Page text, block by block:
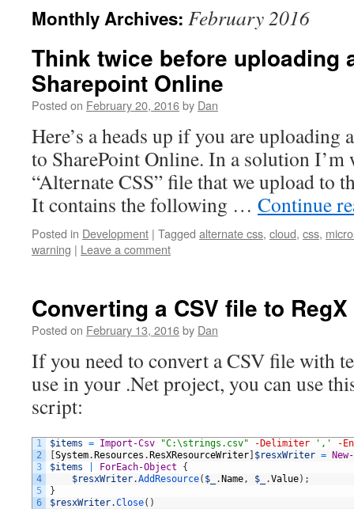
Monthly Archives: February 2016
Think twice before uploading
Sharepoint Online
Posted on February 20, 2016by Dan
Here’s a heads up if you are uploading
to SharePoint Online. In a solution I’m
“Alternate CSS” file that we upload to
It contains the following … Continue
Posted in Development | Tagged alternate css, cloud, css,
warning | Leave a comment
Converting a CSV file to
Posted on February 13, 2016by Dan
If you need to convert a CSV file with
use in your .Net project, you can use
script:
1
2
3
4
5
6
$items = Import-Csv "C:\strings.csv" -Delimiter ','
-
System. Resources . ResXResourceWriter $resxWriter =
$items
ForEach-Object
{
$resxWriter.AddResource( $_ . Name, $_ .Value) ;
}
$resxWriter.Close( )